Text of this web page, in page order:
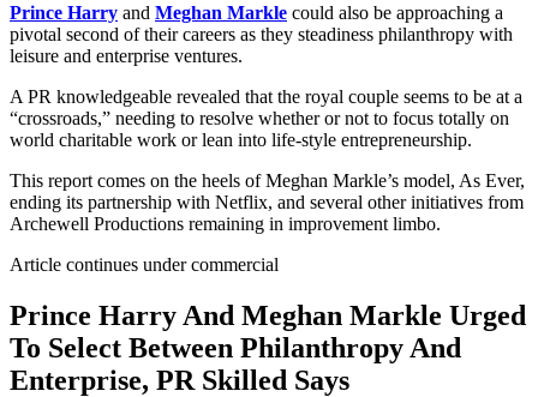
Prince Harry and Meghan Markle could also be approaching a
pivotal second of their careers as they steadiness philanthropy with
leisure and enterprise ventures.
A PR knowledgeable revealed that the royal couple seems to be at a
“crossroads,” needing to resolve whether or not to focus totally on
world charitable work or lean into life-style entrepreneurship.
This report comes on the heels of Meghan Markle’s model, As Ever,
ending its partnership with Netflix, and several other initiatives from
Archewell Productions remaining in improvement limbo.
Article continues under commercial
Prince Harry And Meghan Markle Urged
To Select Between Philanthropy And
Enterprise, PR Skilled Says